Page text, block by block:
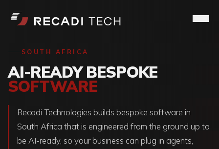
SOUTH AFRICA
AI-READY BESPOKE
SOFTWARE
Recadi Technologies builds bespoke software in
South Africa that is engineered from the ground up to
be AI-ready, so your business can plug in agents,